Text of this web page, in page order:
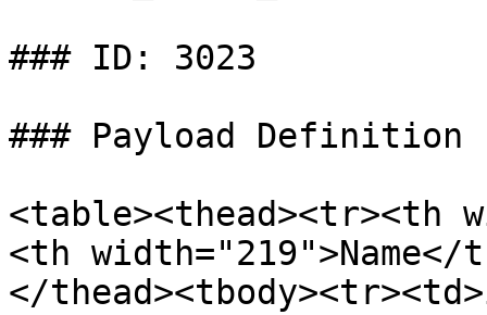
### ID: 3023
### Payload Definition
<table><thead><tr><th
<th
</